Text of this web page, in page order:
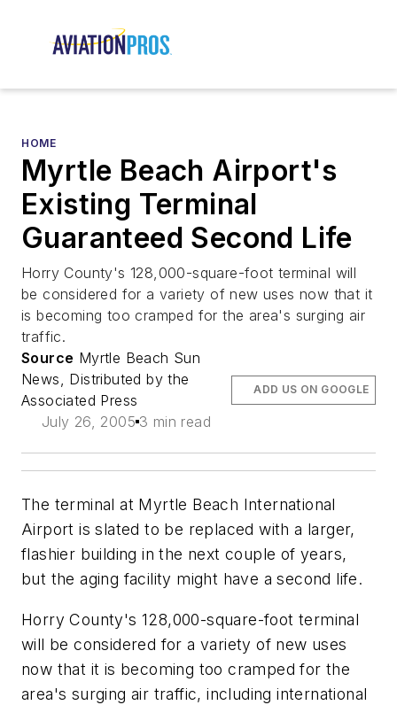
HOME
Myrtle Beach Airport's
Existing Terminal
Guaranteed Second Life
Horry County's 128,000-square-foot terminal will
be considered for a variety of new uses now that it
is becoming too cramped for the area's surging air
traffic.
Source Myrtle Beach Sun
News, Distributed by the
Associated Press
July 26, 2005 3 min read
ADD US ON GOOGLE
The terminal at Myrtle Beach International
Airport is slated to be replaced with a larger,
flashier building in the next couple of years,
but the aging facility might have a second life.
Horry County's 128,000-square-foot terminal
will be considered for a variety of new uses
now that it is becoming too cramped for the
area's surging air traffic, including international